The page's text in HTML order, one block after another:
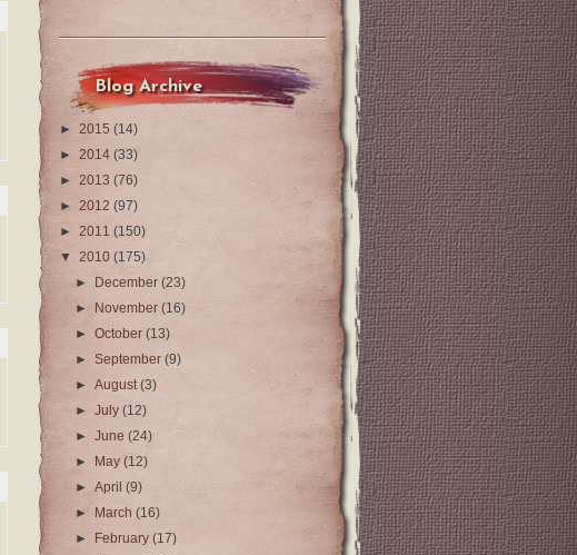
Blog Archive
► 2015 (14)
► 2014 (33)
► 2013 (76)
► 2012 (97)
► 2011 (150)
▼ 2010 (175)
►
December(23)
► November(16)
►October(13)
►September(9)
►August(3)
►July(12)
►June(24)
►
May(12)
►April(9)
►
March(16)
►
February(17)